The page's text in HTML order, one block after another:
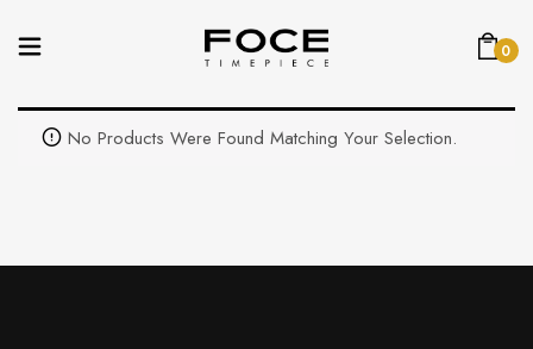
0
No Products Were Found Matching Your Selection.